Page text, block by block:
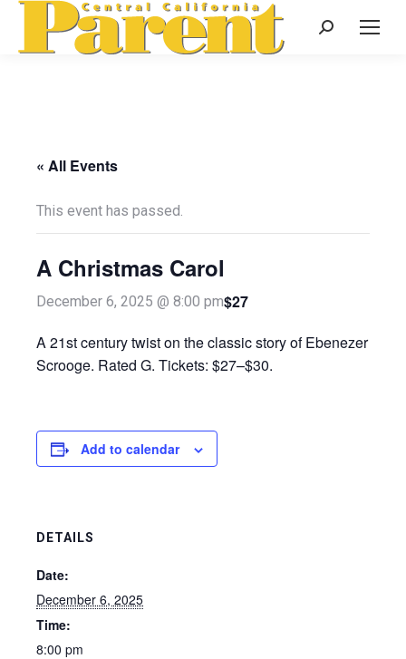
Search:
« All Events
This event has passed.
A Christmas Carol
December 6, 2025 @ 8:00 pm$27
A 21st century twist on the classic story of Ebenezer
Scrooge. Rated G. Tickets: $27–$30.
Add to calendar
DETAILS
Date:
December 6, 2025
Time:
8:00 pm